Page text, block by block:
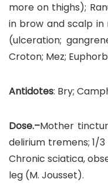
more on thighs);
in brow and scalp in
(ulceration;
Croton; Mez;
Antidotes: Bry;
Dose.–Mother
delirium tremens; 1/
Chronic sciatica,
leg (M. Jousset).